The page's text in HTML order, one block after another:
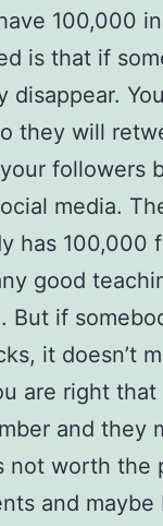
100,000
is that if
disappear.
they will
followers
media.
has
good
But if
it doesn’t
are right
and they
not worth
and